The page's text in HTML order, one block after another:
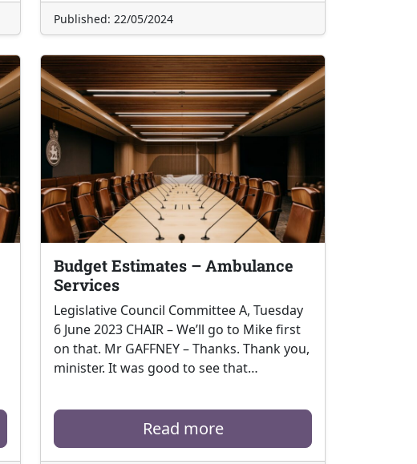
Published: 22/05/2024
Budget Estimates – Ambulance
Services
Legislative Council Committee A, Tuesday
6 June 2023 CHAIR – We’ll go to Mike first
on that. Mr GAFFNEY – Thanks. Thank you,
minister. It was good to see that…
Read more